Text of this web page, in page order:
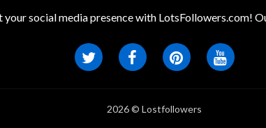
social media presence with LotsFollowers.com!
2026 © Lostfollowers